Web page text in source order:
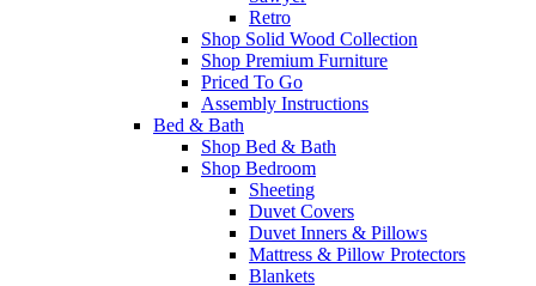
Retro
Shop Solid Wood Collection
Shop Premium Furniture
Priced To Go
Assembly Instructions
Bed & Bath
Shop Bed & Bath
Shop Bedroom
Sheeting
Duvet Covers
Duvet Inners & Pillows
Mattress & Pillow Protectors
Blankets